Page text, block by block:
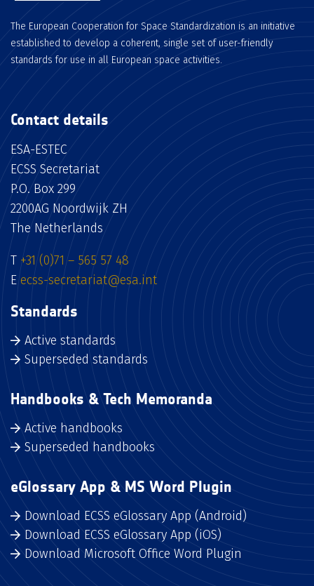
The European Cooperation for Space Standardization is an initiative
established to develop a coherent, single set of user-friendly
standards for use in all European space activities.
Contact details
ESA-ESTEC
ECSS Secretariat
P.O. Box 299
2200AG Noordwijk ZH
The Netherlands
T +31 (0)71 – 565 57 48
E ecss-secretariat@esa.int
Standards
Active standards
Superseded standards
Handbooks & Tech Memoranda
Active handbooks
Superseded handbooks
eGlossary App & MS Word Plugin
Download ECSS eGlossary App (Android)
Download ECSS eGlossary App (iOS)
Download Microsoft Office Word Plugin